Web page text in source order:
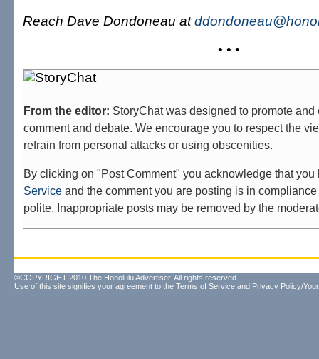
Reach Dave Dondoneau at
• • •
From the editor: StoryChat was designed to promote
comment and debate. We encourage you to respect the
refrain from personal attacks or using obscenities.
By clicking on "Post Comment" you acknowledge that
Service and the comment you are posting is in
polite. Inappropriate posts may be removed by the
©COPYRIGHT 2010 The Honolulu Advertiser. All rights reserved.
Use of this site signifies your agreement to the Terms of Service and Privacy Policy/